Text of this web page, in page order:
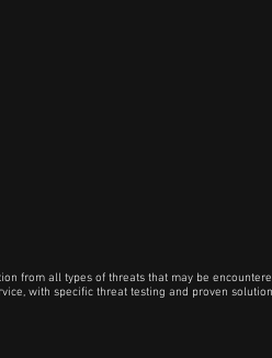
from all types of threats that may be
with specific threat testing and proven